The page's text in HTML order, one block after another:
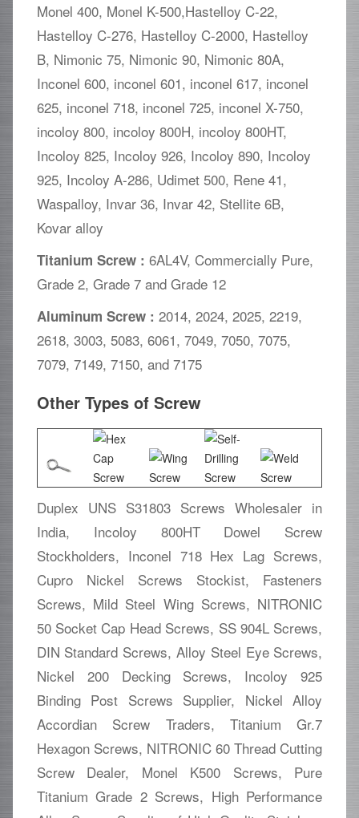
Monel 400, Monel K-500,Hastelloy C-22,
Hastelloy C-276, Hastelloy C-2000, Hastelloy
B, Nimonic 75, Nimonic 90, Nimonic 80A,
Inconel 600, inconel 601, inconel 617, inconel
625, inconel 718, inconel 725, inconel X-750,
incoloy 800, incoloy 800H, incoloy 800HT,
Incoloy 825, Incoloy 926, Incoloy 890, Incoloy
925, Incoloy A-286, Udimet 500, Rene 41,
Waspalloy, Invar 36, Invar 42, Stellite 6B,
Kovar alloy
Titanium Screw : 6AL4V, Commercially Pure,
Grade 2, Grade 7 and Grade 12
Aluminum Screw : 2014, 2024, 2025, 2219,
2618, 3003, 5083, 6061, 7049, 7050, 7075,
7079, 7149, 7150, and 7175
Other Types of Screw
Duplex UNS S31803 Screws Wholesaler in
India, Incoloy 800HT Dowel Screw
Stockholders, Inconel 718 Hex Lag Screws,
Cupro Nickel Screws Stockist, Fasteners
Screws, Mild Steel Wing Screws, NITRONIC
50 Socket Cap Head Screws, SS 904L Screws,
DIN Standard Screws, Alloy Steel Eye Screws,
Nickel 200 Decking Screws, Incoloy 925
Binding Post Screws Supplier, Nickel Alloy
Accordian Screw Traders, Titanium Gr.7
Hexagon Screws, NITRONIC 60 Thread Cutting
Screw Dealer, Monel K500 Screws, Pure
Titanium Grade 2 Screws, High Performance